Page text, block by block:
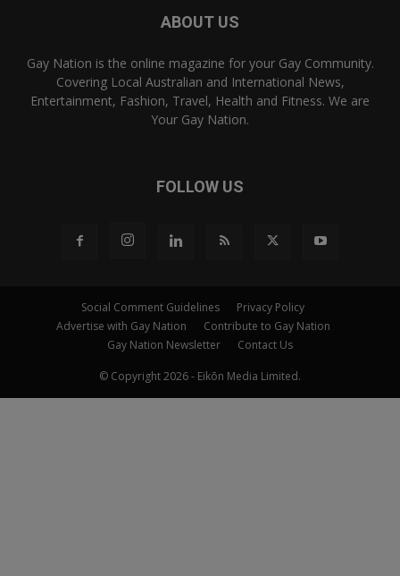
ABOUT US
Gay Nation is the online magazine for your Gay Community.
Covering Local Australian and International News,
Entertainment, Fashion, Travel, Health and Fitness. We are
Your Gay Nation.
FOLLOW US
Social Comment Guidelines
Privacy Policy
Advertise with Gay Nation
Contribute to Gay Nation
Gay Nation Newsletter
Contact Us
© Copyright 2026 - Eikōn Media Limited.